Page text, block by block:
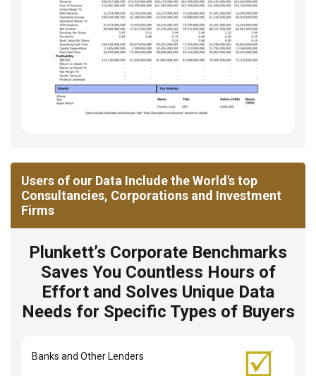
Users of our Data Include the World's top
Consultancies, Corporations and Investment
Firms
Plunkett’s Corporate Benchmarks
Saves You Countless Hours of
Effort and Solves Unique Data
Needs for Specific Types of Buyers
Banks and Other Lenders